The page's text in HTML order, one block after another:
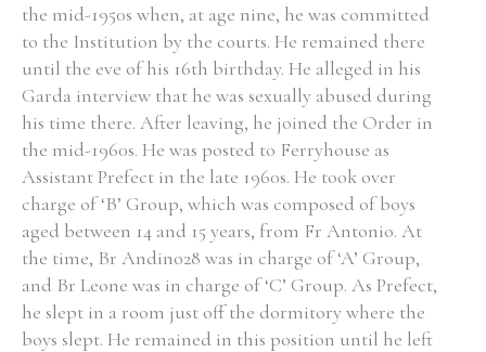
the mid-1950s when, at age nine, he was committed
to the Institution by the courts. He remained there
until the eve of his 16th birthday. He alleged in his
Garda interview that he was sexually abused during
his time there. After leaving, he joined the Order in
the mid-1960s. He was posted to Ferryhouse as
Assistant Prefect in the late 1960s. He took over
charge of ‘B’ Group, which was composed of boys
aged between 14 and 15 years, from Fr Antonio. At
the time, Br Andino28 was in charge of ‘A’ Group,
and Br Leone was in charge of ‘C’ Group. As Prefect,
he slept in a room just off the dormitory where the
boys slept. He remained in this position until he left